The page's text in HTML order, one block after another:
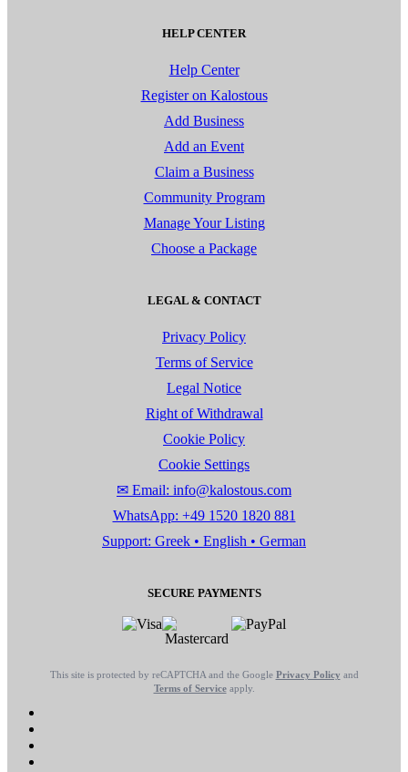
HELP CENTER
Help Center
Register on Kalostous
Add Business
Add an Event
Claim a Business
Community Program
Manage Your Listing
Choose a Package
LEGAL & CONTACT
Privacy Policy
Terms of Service
Legal Notice
Right of Withdrawal
Cookie Policy
Cookie Settings
✉ Email: info@kalostous.com
WhatsApp: +49 1520 1820 881
Support: Greek • English • German
SECURE PAYMENTS
This site is protected by reCAPTCHA and the Google Privacy Policy and
Terms of Serviceapply.